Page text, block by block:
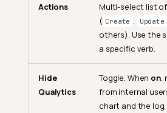
Actions
Multi-select list
( Create Update
others). Use the
a specific verb.
Hide
Qualytics
Toggle. When on,
from internal
chart and the log.